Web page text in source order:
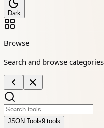
Dark
Browse
Search and browse categories
JSON Tools9 tool s